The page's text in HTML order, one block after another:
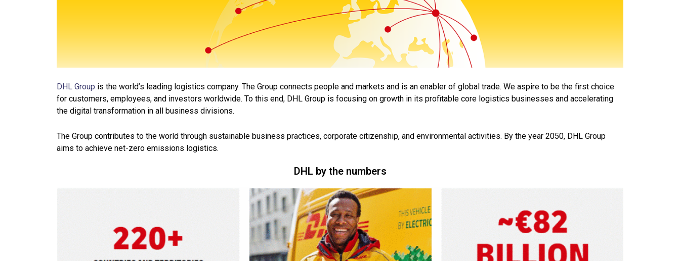
DHL Group is the world’s leading logistics company. The Group connects people and markets and is an enabler of global trade. We aspire to be the first choice
for customers, employees, and investors worldwide. To this end, DHL Group is focusing on growth in its profitable core logistics businesses and accelerating
the digital transformation in all business divisions.
The Group contributes to the world through sustainable business practices, corporate citizenship, and environmental activities. By the year 2050, DHL Group
aims to achieve net-zero emissions logistics.
DHL by the numbers